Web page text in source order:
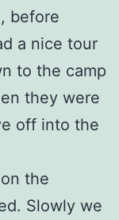
before
a nice tour
to the camp
they were
off into the
the
Slowly we